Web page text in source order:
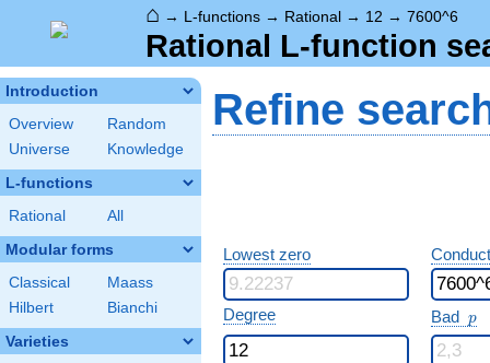
⌂ → L-functions → Rational → 12 → 7600^6
Rational L-function
Introduction
Overview
Random
Universe
Knowledge
L-functions
Rational All
Modular forms
Classical
Maass
Hilbert
Bianchi
Varieties
Refine
Lowest zero
Degree Bad p
p